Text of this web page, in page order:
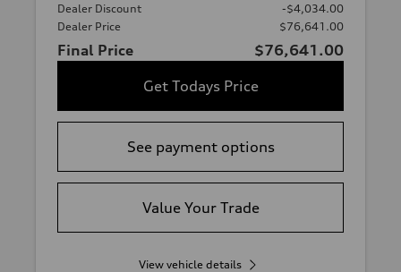
Dealer Discount
-$4,034.00
Dealer Price
$76,641.00
Final Price
$76,641.00
Get Todays Price
See payment options
Value Your Trade
View vehicle details